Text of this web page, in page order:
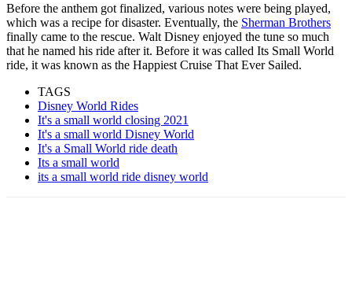
Before the anthem got finalized, various notes were being played,
which was a recipe for disaster. Eventually, the Sherman Brothers
finally came to the rescue. Walt Disney enjoyed the tune so much
that he named his ride after it. Before it was called Its Small World
ride, it was known as the Happiest Cruise That Ever Sailed.
TAGS
Disney World Rides
It's a small world closing 2021
It's a small world Disney World
It's a Small World ride death
Its a small world
its a small world ride disney world